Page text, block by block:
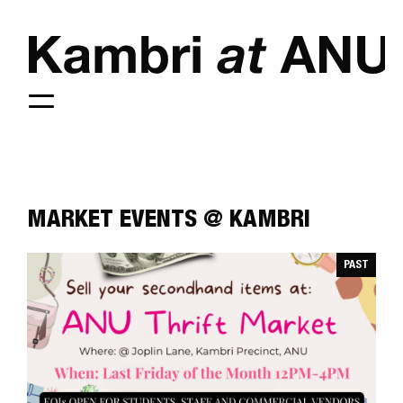
MARKET EVENTS @ KAMBRI
PAST
KAMBRI